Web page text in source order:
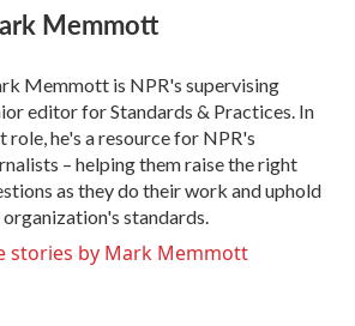
Memmott
Memmott is NPR's supervising
editor for Standards & Practices. In
role, he's a resource for NPR's
– helping them raise the right
as they do their work and uphold
organization's standards.
stories by Mark Memmott